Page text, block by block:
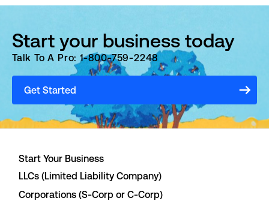
Start your business today
Talk To A Pro: 1-800-759-2248
Get Started
Start Your Business
LLCs (Limited Liability Company)
Corporations (S-Corp or C-Corp)